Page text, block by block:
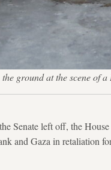
ground at the scene
Senate left off, the
and Gaza in retaliation